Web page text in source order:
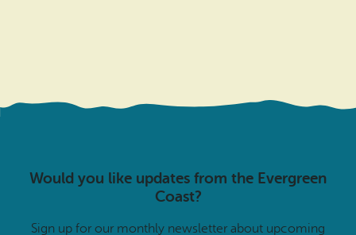
Would you like updates from the Evergreen
Coast?
Sign up for our monthly newsletter about upcoming